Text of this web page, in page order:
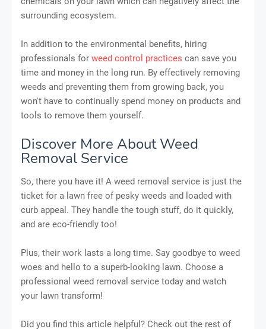
surrounding ecosystem.
In addition to the environmental benefits, hiring
professionals for weed control practices can save you
time and money in the long run. By effectively removing
weeds and preventing them from growing back, you
won't have to continually spend money on products and
tools to remove them yourself.
Discover More About Weed
Removal Service
So, there you have it! A weed removal service is just the
ticket for a lawn free of pesky weeds and loaded with
curb appeal. They handle the tough stuff, do it quickly,
and are eco-friendly too!
Plus, their work lasts a long time. Say goodbye to weed
woes and hello to a superb-looking lawn. Choose a
professional weed removal service today and watch
your lawn transform!
Did you find this article helpful? Check out the rest of